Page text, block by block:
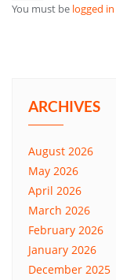
You must be logged in
ARCHIVES
August 2026
May 2026
April 2026
March 2026
February 2026
January 2026
December 2025